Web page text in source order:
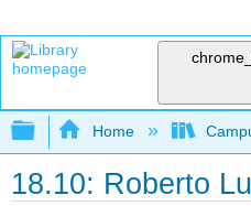
Expand/collapse
Home
18.10: Roberto